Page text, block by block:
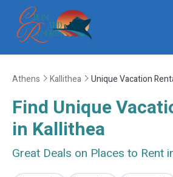
Athens Kallithea Unique Vacation
Find Unique
in Kallithea
Great Deals on Places to Rent